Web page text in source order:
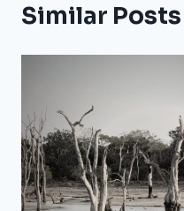
Similar Posts